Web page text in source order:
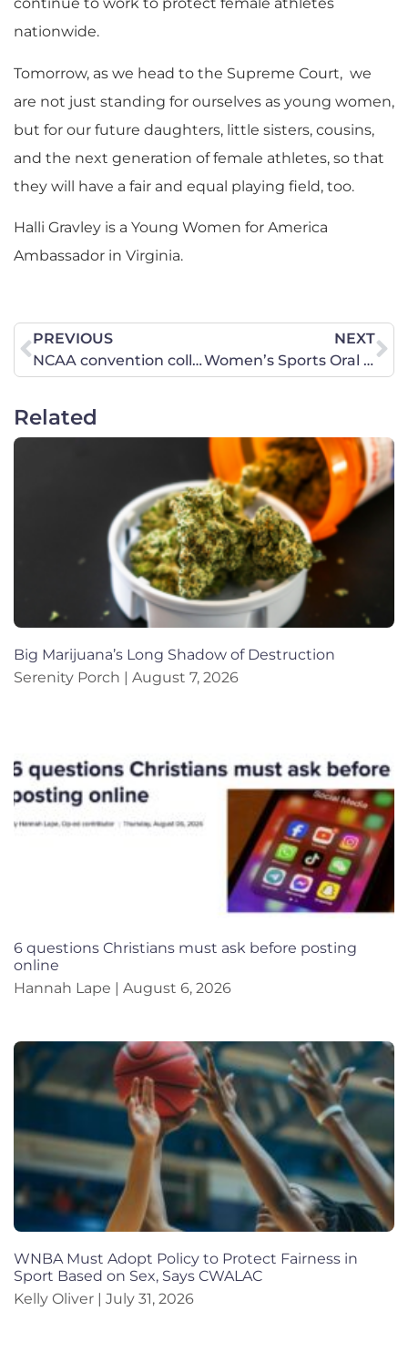
continue to work to protect female athletes
nationwide.
​Tomorrow, as we head to the Supreme Court, we
are not just standing for ourselves as young women,
but for our future daughters, little sisters, cousins,
and the next generation of female athletes, so that
they will have a fair and equal playing field, too.
Halli Gravley is a Young Women for America
Ambassador in Virginia.
PREVIOUS
NCAA convention collides with Supreme Court fight over women’s sports
NEXT
Women’s Sports Oral Arguments at the U.S. Supreme Court—How Did it Go?
Related
Big Marijuana’s Long Shadow of Destruction
Serenity Porch
August 7, 2026
6 questions Christians must ask before posting
online
Hannah Lape
August 6, 2026
WNBA Must Adopt Policy to Protect Fairness in
Sport Based on Sex, Says CWALAC
Kelly Oliver
July 31, 2026